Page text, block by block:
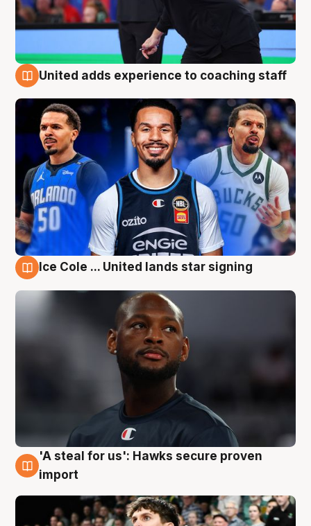
United adds experience to coaching staff
Ice Cole ... United lands star signing
6 Aug
'A steal for us': Hawks secure proven
import